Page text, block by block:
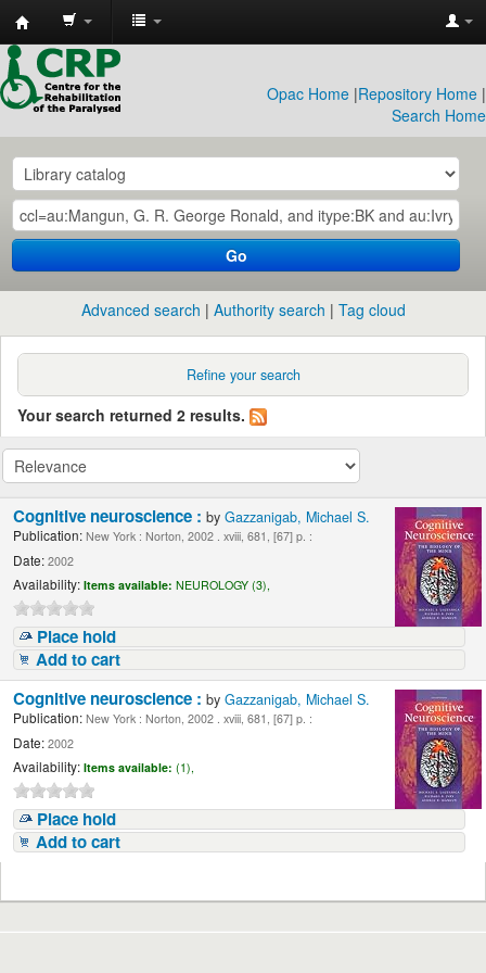
CRP
Library
Opac Home |Repository Home |
Search Home
Go
Advanced search Authority search Tag cloud
Refine your search
Your search returned 2 results.
Cognitive neuroscience :byGazzanigab, Michael S.
Publication: New York : Norton, 2002 . xviii, 681, [67] p. :
Date: 2002
Availability: Items available: NEUROLOGY (3),
Place hold
Add to cart
Cognitive neuroscience :byGazzanigab, Michael S.
Publication: New York : Norton, 2002 . xviii, 681, [67] p. :
Date: 2002
Availability: Items available: (1),
Place hold
Add to cart